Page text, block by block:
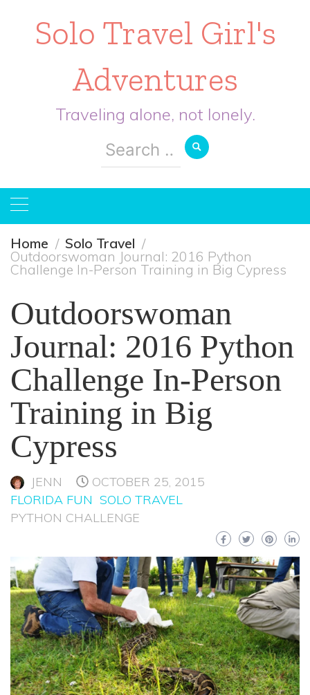
Solo Travel Girl's
Adventures
Traveling alone, not lonely.
Search
for:
Home Solo Travel
Outdoorswoman Journal: 2016 Python
Challenge In-Person Training in Big Cypress
Outdoorswoman
Journal: 2016 Python
Challenge In-Person
Training in Big
Cypress
JENN
OCTOBER 25, 2015
FLORIDA FUN SOLO TRAVEL
PYTHON CHALLENGE